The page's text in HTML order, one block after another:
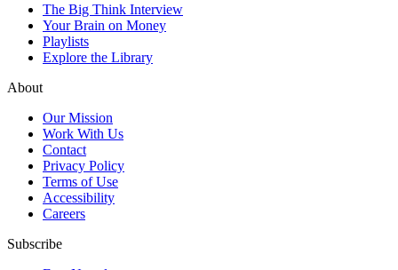
The Big Think Interview
Your Brain on Money
Playlists
Explore the Library
About
Our Mission
Work With Us
Contact
Privacy Policy
Terms of Use
Accessibility
Careers
Subscribe